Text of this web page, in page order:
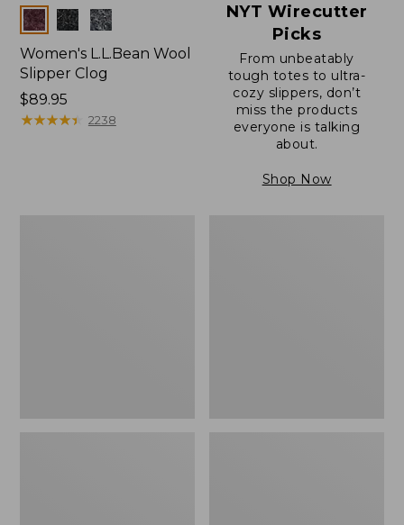
Colors
Women's L.L.Bean Wool
Slipper Clog
Price:
$89.95
$89.95
★★★★★
★★★★★ 2238
NYT Wirecutter
Picks
From unbeatably
tough totes to ultra-
cozy slippers, don’t
miss the products
everyone is talking
about.
Shop Now